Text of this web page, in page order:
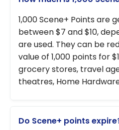
Scene+
points
the
Scotiabank
Platinum
American
Express®
Card!
1,000 Scene+ Points are
between $7 and $10,
are used. They can be
value of 1,000 points for
grocery stores, travel
theatres, Home
Do Scene+ points